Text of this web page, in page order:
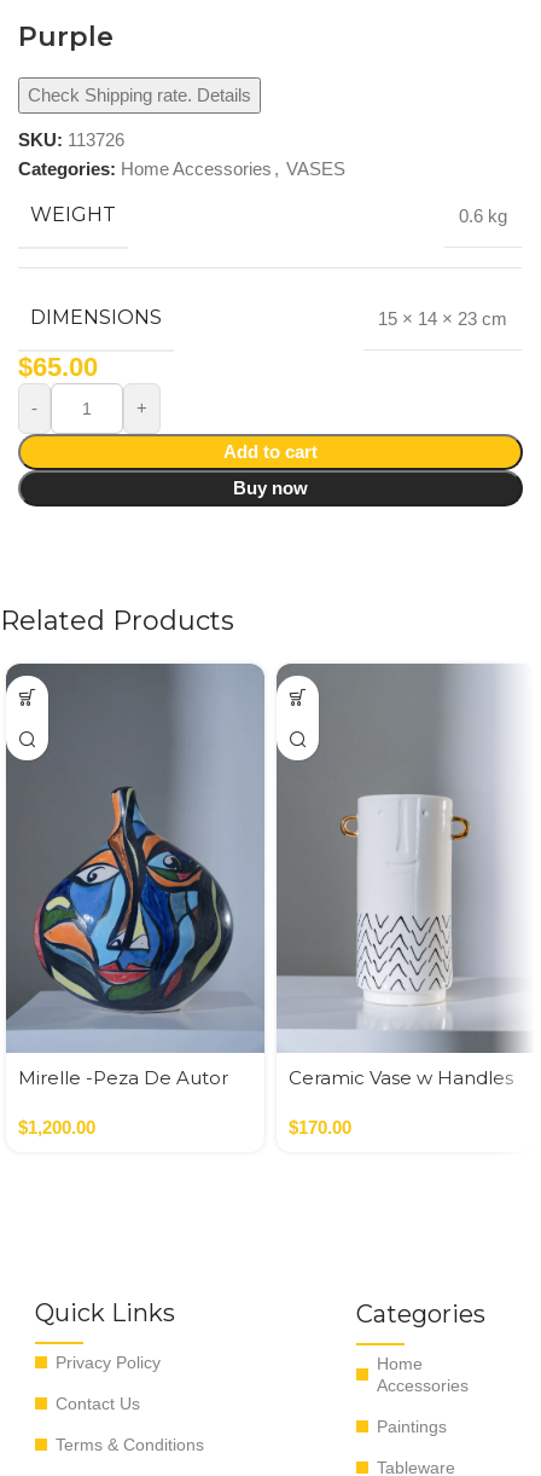
Purple
Check Shipping rate. Details
SKU: 113726
Categories: Home Accessories , VASES
WEIGHT 0.6 kg
DIMENSIONS 15 × 14 × 23 cm
$65.00
Add to cart
Buy now
Related Products
Mirelle -Peza De Autor
$1,200.00
Ceramic Vase w Handles
$170.00
Quick Links
Privacy Policy
Contact Us
Terms & Conditions
Categories
Home
Accessories
Paintings
Tableware